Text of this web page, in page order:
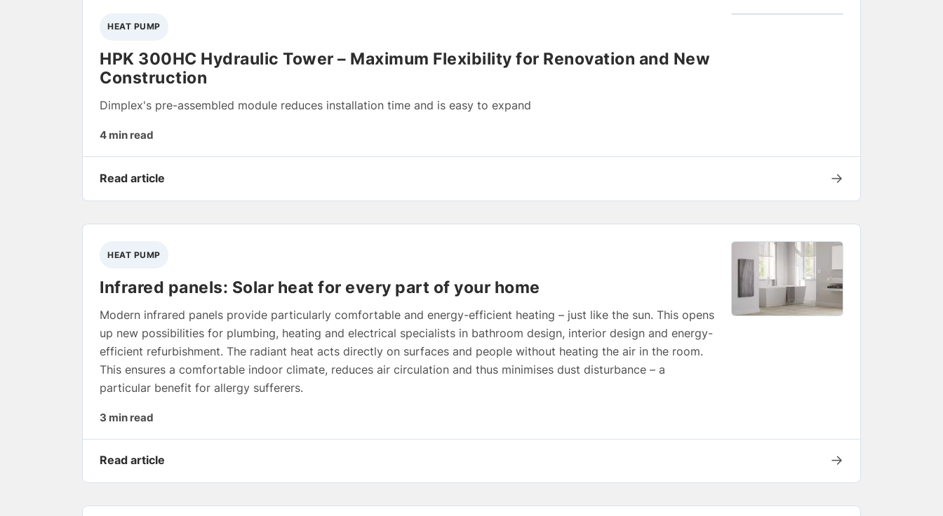
HEAT PUMP
HPK 300HC Hydraulic Tower – Maximum Flexibility for Renovation and New
Construction
Dimplex's pre-assembled module reduces installation time and is easy to expand
4 min read
Read article →
HEAT PUMP
Infrared panels: Solar heat for every part of your home
Modern infrared panels provide particularly comfortable and energy-efficient heating – just like the sun. This opens
up new possibilities for plumbing, heating and electrical specialists in bathroom design, interior design and energy-
efficient refurbishment. The radiant heat acts directly on surfaces and people without heating the air in the room.
This ensures a comfortable indoor climate, reduces air circulation and thus minimises dust disturbance – a
particular benefit for allergy sufferers.
3 min read
Read article →